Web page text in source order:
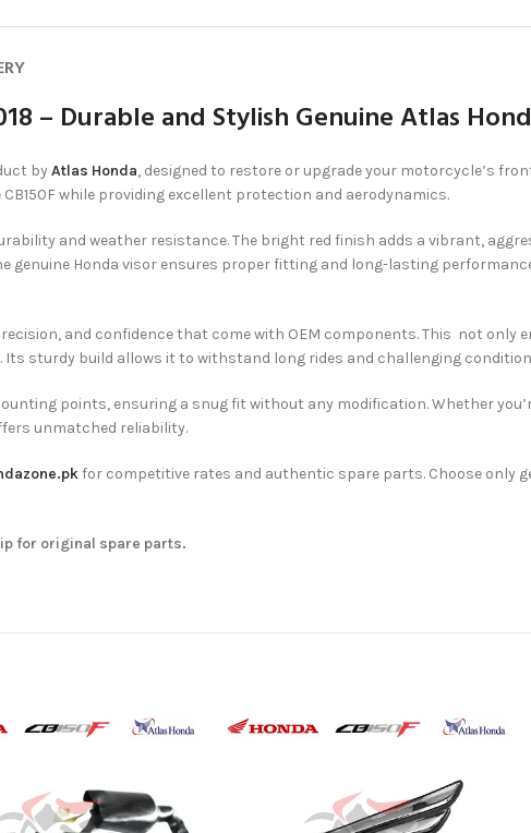
– Durable and Stylish Genuine Atlas
byAtlas Honda, designed to restore or upgrade your motorcycle’s
while providing excellent protection and aerodynamics.
and weather resistance. The bright red finish adds a vibrant,
genuine Honda visor ensures proper fitting and long-lasting
and confidence that come with OEM components. This not only
sturdy build allows it to withstand long rides and challenging
points, ensuring a snug fit without any modification. Whether
unmatched reliability.
for competitive rates and authentic spare parts. Choose only
for original spare parts.